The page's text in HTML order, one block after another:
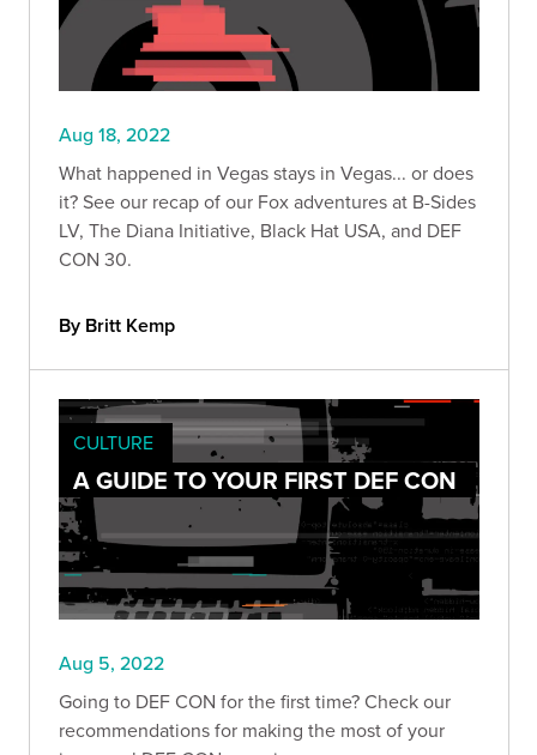
Aug 18, 2022
What happened in Vegas stays in Vegas... or does
it? See our recap of our Fox adventures at B-Sides
LV, The Diana Initiative, Black Hat USA, and DEF
CON 30.
By Britt Kemp
CULTURE
A GUIDE TO YOUR FIRST DEF CON
Aug 5, 2022
Going to DEF CON for the first time? Check our
recommendations for making the most of your